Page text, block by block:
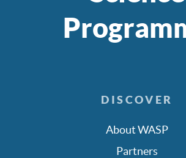
DISCOVER
About WASP
Partners